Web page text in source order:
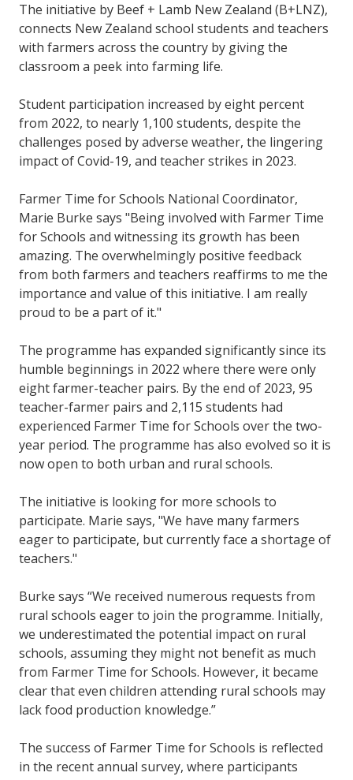
The initiative by Beef + Lamb New Zealand (B+LNZ),
connects New Zealand school students and teachers
with farmers across the country by giving the
classroom a peek into farming life.
Student participation increased by eight percent
from 2022, to nearly 1,100 students, despite the
challenges posed by adverse weather, the lingering
impact of Covid-19, and teacher strikes in 2023.
Farmer Time for Schools National Coordinator,
Marie Burke says "Being involved with Farmer Time
for Schools and witnessing its growth has been
amazing. The overwhelmingly positive feedback
from both farmers and teachers reaffirms to me the
importance and value of this initiative. I am really
proud to be a part of it."
The programme has expanded significantly since its
humble beginnings in 2022 where there were only
eight farmer-teacher pairs. By the end of 2023, 95
teacher-farmer pairs and 2,115 students had
experienced Farmer Time for Schools over the two-
year period. The programme has also evolved so it is
now open to both urban and rural schools.
The initiative is looking for more schools to
participate. Marie says, "We have many farmers
eager to participate, but currently face a shortage of
teachers."
Burke says “We received numerous requests from
rural schools eager to join the programme. Initially,
we underestimated the potential impact on rural
schools, assuming they might not benefit as much
from Farmer Time for Schools. However, it became
clear that even children attending rural schools may
lack food production knowledge.”
The success of Farmer Time for Schools is reflected
in the recent annual survey, where participants